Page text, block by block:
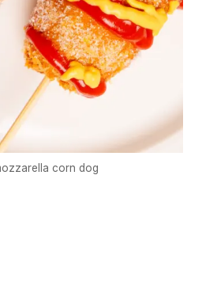
corn dog